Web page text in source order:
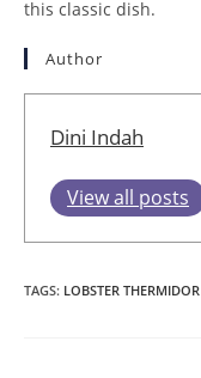
this classic dish.
Author
Dini Indah
View all posts
TAGS: LOBSTER THERMIDOR